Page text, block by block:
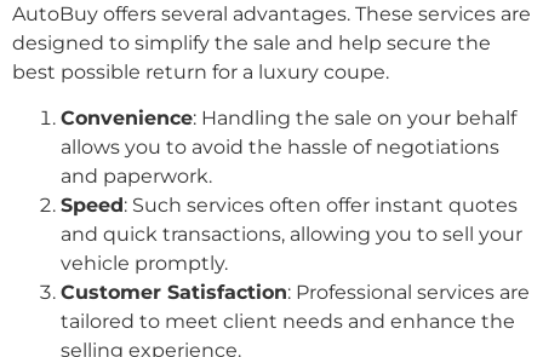
AutoBuy offers several advantages. These services are
designed to simplify the sale and help secure the
best possible return for a luxury coupe.
Convenience: Handling the sale on your behalf
allows you to avoid the hassle of negotiations
and paperwork.
Speed: Such services often offer instant quotes
and quick transactions, allowing you to sell your
vehicle promptly.
Customer Satisfaction: Professional services are
tailored to meet client needs and enhance the
selling experience.